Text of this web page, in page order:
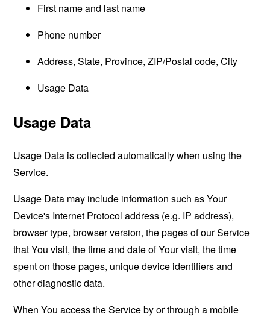
First name and last name
Phone number
Address, State, Province, ZIP/Postal code, City
Usage Data
Usage Data
Usage Data is collected automatically when using the
Service.
Usage Data may include information such as Your
Device's Internet Protocol address (e.g. IP address),
browser type, browser version, the pages of our Service
that You visit, the time and date of Your visit, the time
spent on those pages, unique device identifiers and
other diagnostic data.
When You access the Service by or through a mobile